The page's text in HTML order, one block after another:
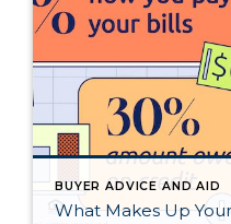
BUYER ADVICE AND AID
What Makes Up